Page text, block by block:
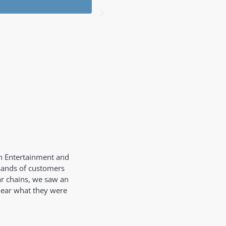
Entertainment and
of customers
chains, we saw an
what they were